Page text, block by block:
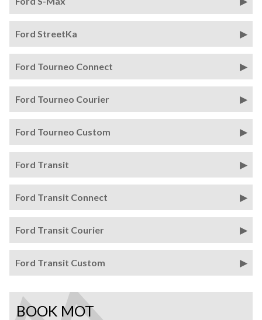
Ford StreetKa
Ford Tourneo Connect
Ford Tourneo Courier
Ford Tourneo Custom
Ford Transit
Ford Transit Connect
Ford Transit Courier
Ford Transit Custom
BOOK MOT